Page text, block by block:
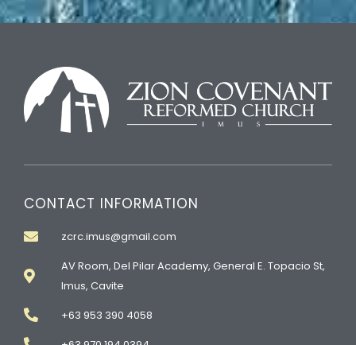
CONTACT INFORMATION
zcrc.imus@gmail.com
AV Room, Del Pilar Academy, General E. Topacio St,
Imus, Cavite
+63 953 390 4058